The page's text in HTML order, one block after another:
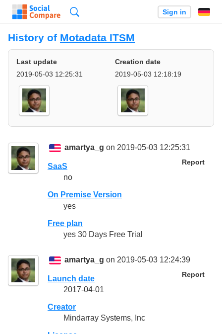
Sign in
History of Motadata ITSM
Last update
2019-05-03 12:25:31
Creation date
2019-05-03 12:18:19
amartya_g on 2019-05-03 12:25:31
Report
SaaS
no
On Premise Version
yes
Free plan
yes 30 Days Free Trial
amartya_g on 2019-05-03 12:24:39
Report
Launch date
2017-04-01
Creator
Mindarray Systems, Inc